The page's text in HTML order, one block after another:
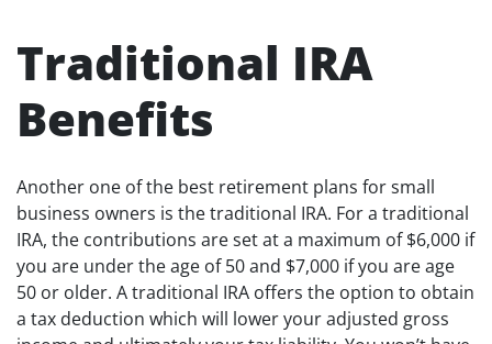
Traditional IRA
Benefits
Another one of the best retirement plans for small
business owners is the traditional IRA. For a traditional
IRA, the contributions are set at a maximum of $6,000 if
you are under the age of 50 and $7,000 if you are age
50 or older. A traditional IRA offers the option to obtain
a tax deduction which will lower your adjusted gross